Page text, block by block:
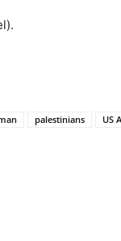
palestinians
US